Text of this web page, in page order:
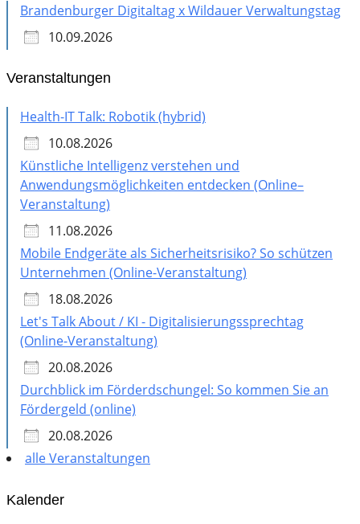
Brandenburger Digitaltag x Wildauer Verwaltungstag
10.09.2026
Veranstaltungen
Health-IT Talk: Robotik (hybrid)
10.08.2026
Künstliche Intelligenz verstehen und
Anwendungsmöglichkeiten entdecken (Online–
Veranstaltung)
11.08.2026
Mobile Endgeräte als Sicherheitsrisiko? So schützen
Unternehmen (Online-Veranstaltung)
18.08.2026
Let's Talk About / KI - Digitalisierungssprechtag
(Online-Veranstaltung)
20.08.2026
Durchblick im Förderdschungel: So kommen Sie an
Fördergeld (online)
20.08.2026
alle Veranstaltungen
Kalender